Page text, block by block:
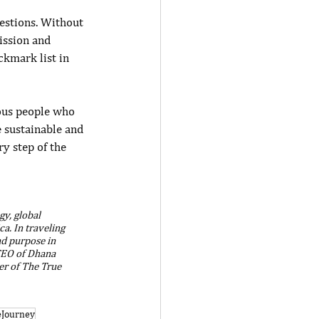
Without
and
list in
people who
and
step of the
global
In traveling
purpose in
of Dhana
of The True